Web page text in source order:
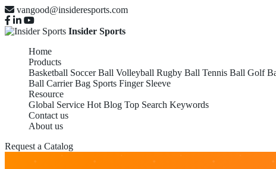
vangood@insideresports.com
Insider Sports
Home
Products
Basketball Soccer Ball Volleyball Rugby Ball Tennis Ball Golf
Ball Carrier Bag Sports Finger Sleeve
Resource
Global Service Hot Blog Top Search Keywords
Contact us
About us
Request a Catalog